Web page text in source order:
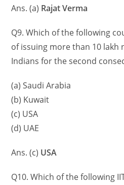
Ans. (a) Rajat Verma
Q9. Which of the following
of issuing more than 10 lakh
Indians for the second
(a) Saudi Arabia
(b) Kuwait
(c) USA
(d) UAE
Ans. (c) USA
Q10. Which of the following